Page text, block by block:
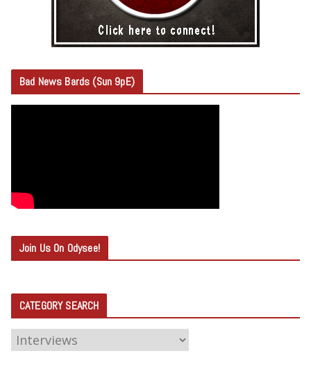
Bad News Bards (Sun 9pE)
Join Us On Odysee!
CATEGORY SEARCH
C